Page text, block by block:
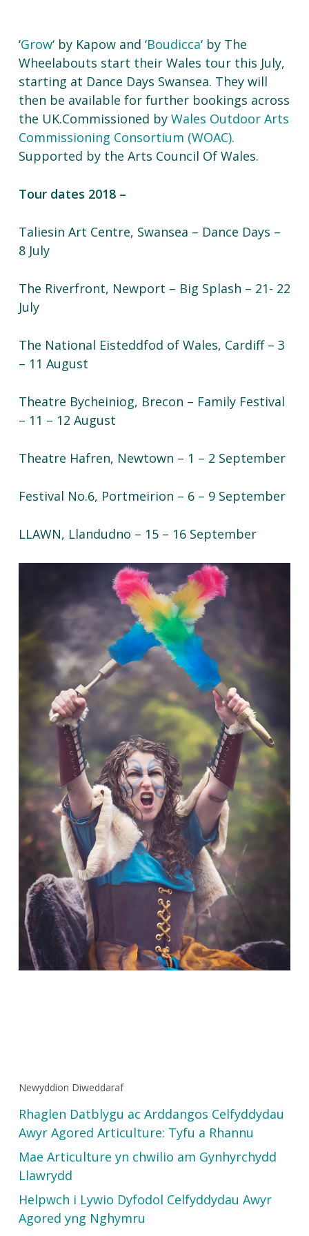
‘Grow‘ by Kapow and ‘Boudicca‘ by The
Wheelabouts start their Wales tour this July,
starting at Dance Days Swansea. They will
then be available for further bookings across
the UK.Commissioned by Wales Outdoor Arts
Commissioning Consortium (WOAC).
Supported by the Arts Council Of Wales.
Tour dates 2018 –
Taliesin Art Centre, Swansea – Dance Days –
8 July
The Riverfront, Newport – Big Splash – 21- 22
July
The National Eisteddfod of Wales, Cardiff – 3
– 11 August
Theatre Bycheiniog, Brecon – Family Festival
– 11 – 12 August
Theatre Hafren, Newtown – 1 – 2 September
Festival No.6, Portmeirion – 6 – 9 September
LLAWN, Llandudno – 15 – 16 September
Newyddion Diweddaraf
Rhaglen Datblygu ac Arddangos Celfyddydau
Awyr Agored Articulture: Tyfu a Rhannu
Mae Articulture yn chwilio am Gynhyrchydd
Llawrydd
Helpwch i Lywio Dyfodol Celfyddydau Awyr
Agored yng Nghymru